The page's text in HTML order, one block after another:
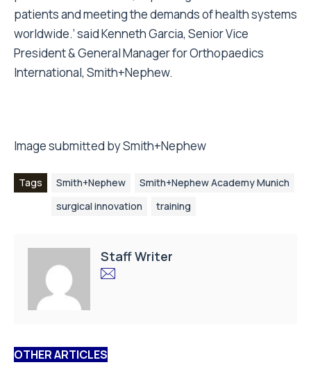
patients and meeting the demands of health systems
worldwide.’ said Kenneth Garcia, Senior Vice
President & General Manager for Orthopaedics
International, Smith+Nephew.
Image submitted by Smith+Nephew
Tags Smith+Nephew
Smith+Nephew Academy Munich
surgical innovation
training
Staff Writer
OTHER ARTICLES